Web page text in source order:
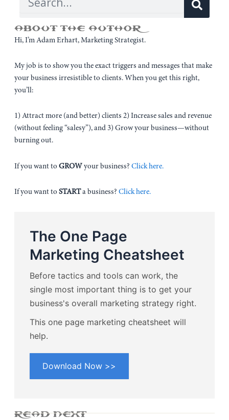
ABOUT THE AUTHOR
Hi, I’m Adam Erhart, Marketing Strategist.
My job is to show you the exact triggers and messages that make
your business irresistible to clients. When you get this right,
you’ll:
1) Attract more (and better) clients 2) Increase sales and revenue
(without feeling “salesy”), and 3) Grow your business—without
burning out.
If you want to GROWyour business? Click here.
If you want to STARTa business? Click here.
The One Page
Marketing Cheatsheet
Before tactics and tools can work, the
single most important thing is to get your
business's overall marketing strategy right.
This one page marketing cheatsheet will
help.
Download Now >>
READ NEXT